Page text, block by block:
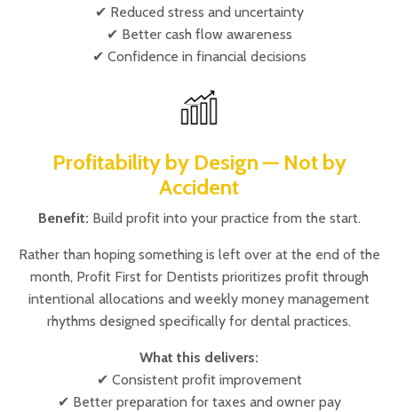
✔ Reduced stress and uncertainty
✔ Better cash flow awareness
✔ Confidence in financial decisions
Profitability by Design — Not by
Accident
Benefit: Build profit into your practice from the start.
Rather than hoping something is left over at the end of the
month, Profit First for Dentists prioritizes profit through
intentional allocations and weekly money management
rhythms designed specifically for dental practices.
What this delivers:
✔ Consistent profit improvement
✔ Better preparation for taxes and owner pay